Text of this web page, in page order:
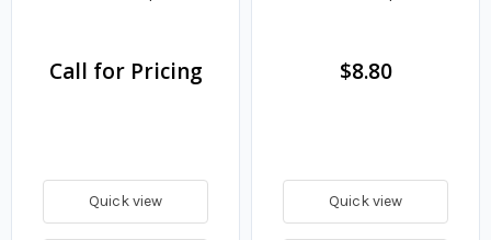
Call for Pricing
Quick view
$8.80
Quick view